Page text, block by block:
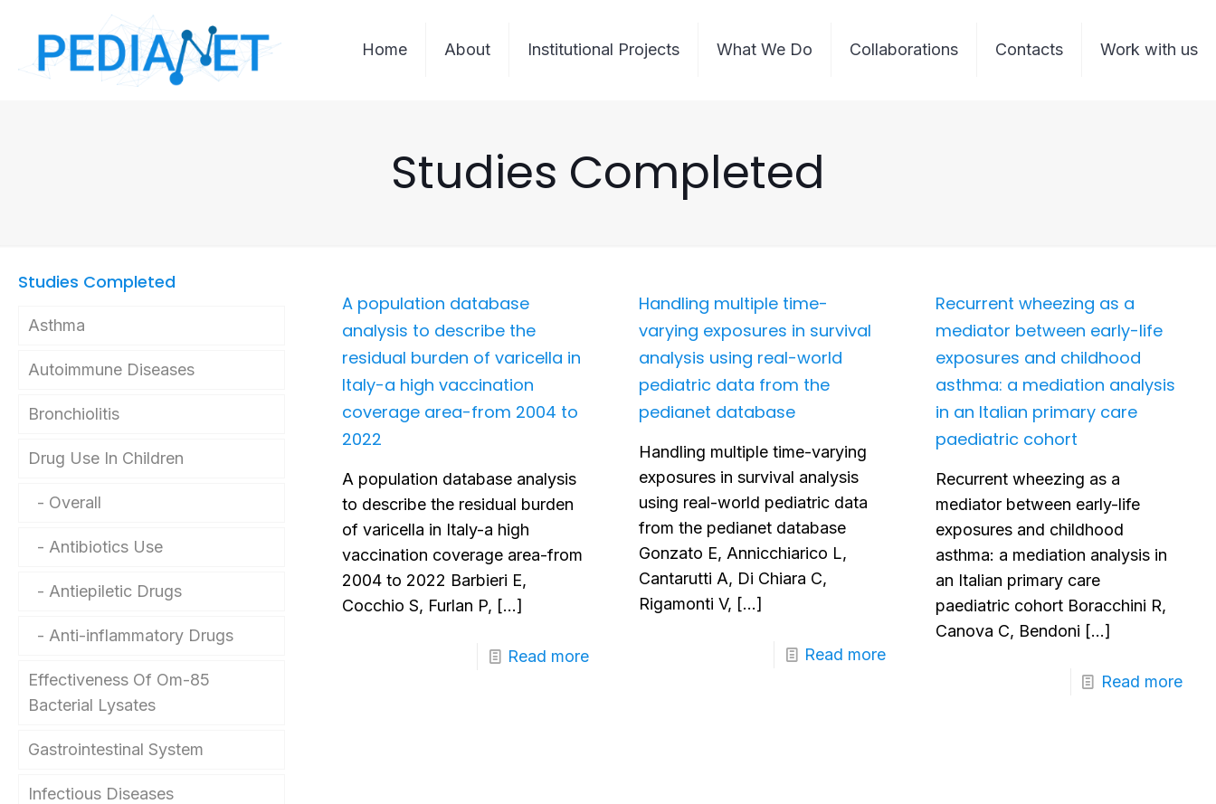
Home About Institutional Projects What We Do Collaborations Contacts Work with us
Studies Completed
A population database
analysis to describe the
residual burden of varicella in
Italy-a high vaccination
coverage area-from 2004 to
2022
A population database analysis
to describe the residual burden
of varicella in Italy-a high
vaccination coverage area-from
2004 to 2022 Barbieri E,
Cocchio S, Furlan P, […]
Read more
Handling multiple time-
varying exposures in survival
analysis using real-world
pediatric data from the
pedianet database
Handling multiple time-varying
exposures in survival analysis
using real-world pediatric data
from the pedianet database
Gonzato E, Annicchiarico L,
Cantarutti A, Di Chiara C,
Rigamonti V, […]
Read more
Recurrent wheezing as a
mediator between early-life
exposures and childhood
asthma: a mediation analysis
in an Italian primary care
paediatric cohort
Recurrent wheezing as a
mediator between early-life
exposures and childhood
asthma: a mediation analysis in
an Italian primary care
paediatric cohort Boracchini R,
Canova C, Bendoni […]
Read more
Studies Completed
Asthma
Autoimmune Diseases
Bronchiolitis
Drug Use In Children
Overall
Antibiotics Use
Antiepiletic Drugs
Anti-inflammatory Drugs
Effectiveness Of Om-85
Bacterial Lysates
Gastrointestinal System
Infectious Diseases